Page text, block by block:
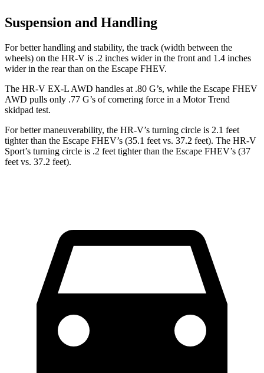
Suspension and Handling
For better handling and stability, the track (width between the
wheels) on the HR-V is .2 inches wider in the front and 1.4 inches
wider in the rear than on the Escape FHEV.
The HR-V EX-L AWD handles at .80 G’s, while the Escape FHEV
AWD pulls only .77 G’s of cornering force in a Motor Trend
skidpad test.
For better maneuverability, the HR-V’s turning circle is 2.1 feet
tighter than the Escape FHEV’s (35.1 feet vs. 37.2 feet). The HR-V
Sport’s turning circle is .2 feet tighter than the Escape FHEV’s (37
feet vs. 37.2 feet).